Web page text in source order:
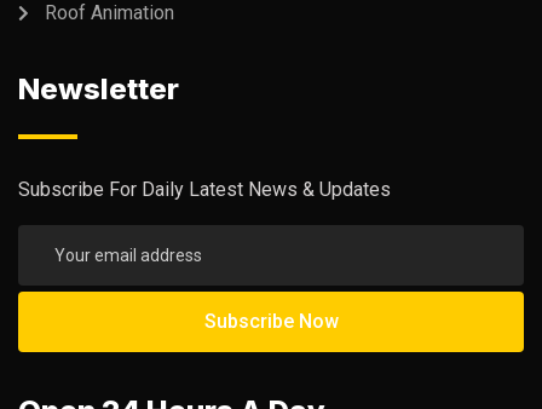
Roof Animation
Newsletter
Subscribe For Daily Latest News & Updates